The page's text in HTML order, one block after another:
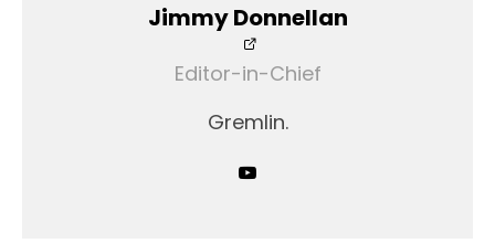
Jimmy Donnellan
Editor-in-Chief
Gremlin.